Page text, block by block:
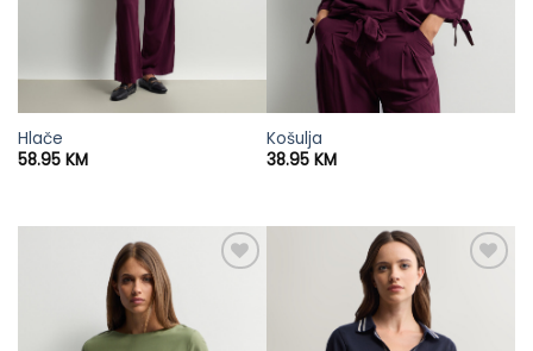
Hlače
58.95 KM
Košulja
38.95 KM